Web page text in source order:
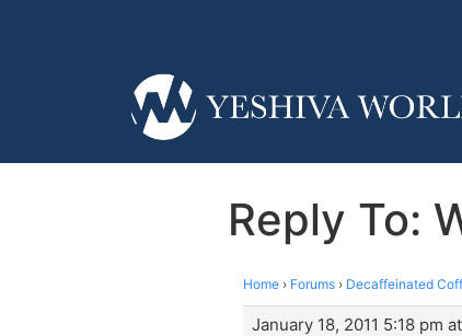
Reply To:
Home › Forums › Decaffeinated
January 18, 2011 5:18 pm